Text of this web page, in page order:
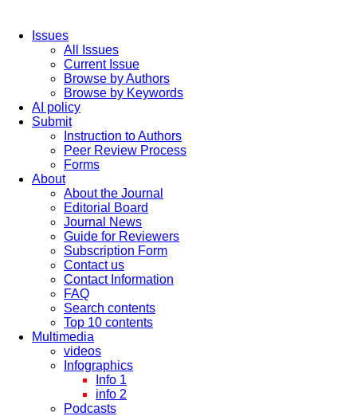
Issues
All Issues
Current Issue
Browse by Authors
Browse by Keywords
AI policy
Submit
Instruction to Authors
Peer Review Process
Forms
About
About the Journal
Editorial Board
Journal News
Guide for Reviewers
Subscription Form
Contact us
Contact Information
FAQ
Search contents
Top 10 contents
Multimedia
videos
Infographics
Info 1
info 2
Podcasts